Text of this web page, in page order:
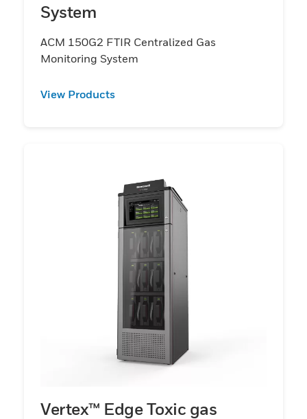
System
ACM 150G2 FTIR Centralized Gas
Monitoring System
View Products
Vertex™ Edge Toxic gas